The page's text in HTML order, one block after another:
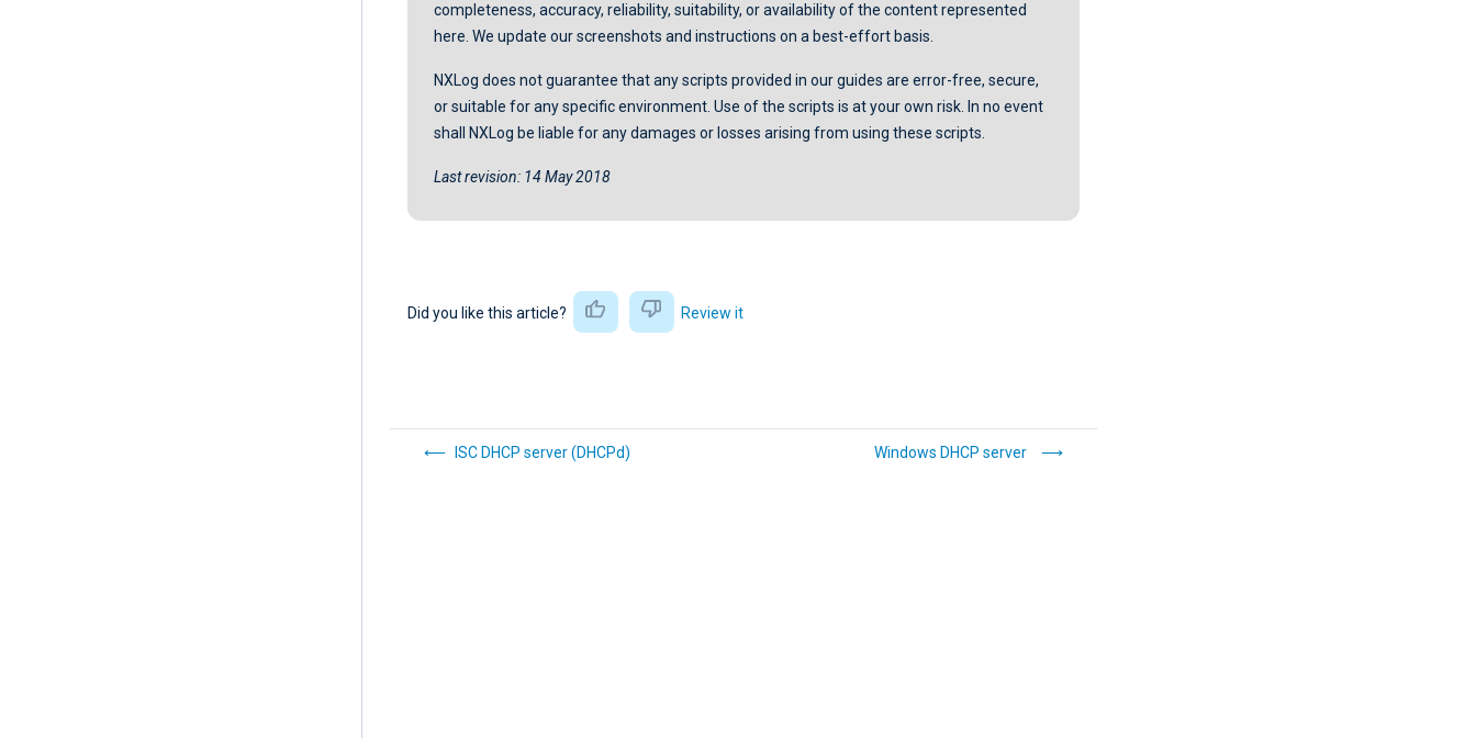
completeness, accuracy, reliability, suitability, or availability of the content represented
here. We update our screenshots and instructions on a best-effort basis.
NXLog does not guarantee that any scripts provided in our guides are error-free, secure,
or suitable for any specific environment. Use of the scripts is at your own risk. In no event
shall NXLog be liable for any damages or losses arising from using these scripts.
Last revision: 14 May 2018
Did you like this article? Review it
ISC DHCP server (DHCPd) Windows DHCP server